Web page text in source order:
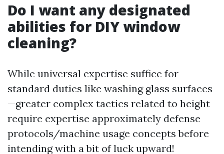
Do I want any designated
abilities for DIY window
cleaning?
While universal expertise suffice for
standard duties like washing glass surfaces
—greater complex tactics related to height
require expertise approximately defense
protocols/machine usage concepts before
intending with a bit of luck upward!